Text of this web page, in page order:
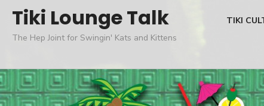
Skip
content
Tiki Lounge Talk
The Hep Joint for Swingin' Kats and Kittens
TIKI